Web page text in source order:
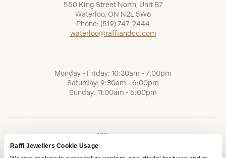
Raffi Jewellers Cookie Usage
550 King Street North, Unit B7
Waterloo, ON N2L 5W6
Phone: (519) 747-2444
waterloo@raffiandco.com
Monday - Friday: 10:30am - 7:00pm
Saturday: 9:30am - 6:00pm
Sunday: 11:00am - 5:00pm